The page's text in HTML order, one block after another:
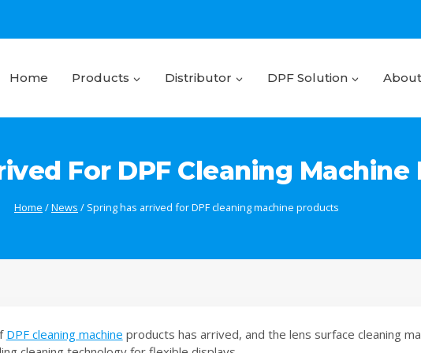
Home Products Distributor DPF Solution
For DPF Cleaning
Home /News / Spring has arrived for DPF cleaning machine products
DPF cleaning machine products has arrived, and the lens surface cleaning